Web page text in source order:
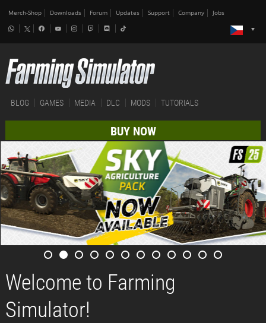
Merch-Shop Downloads Forum Updates Support Company Jobs
BLOG GAMES MEDIA DLC MODS TUTORIALS
BUY NOW
Welcome to Farming
Simulator!